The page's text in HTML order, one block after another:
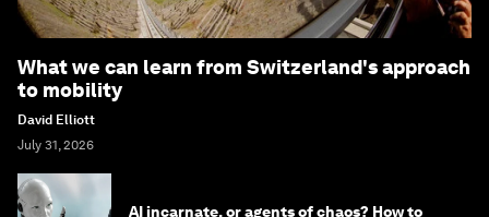
What we can learn from Switzerland's approach
to mobility
David Elliott
July 31, 2026
AI incarnate, or agents of chaos? How to